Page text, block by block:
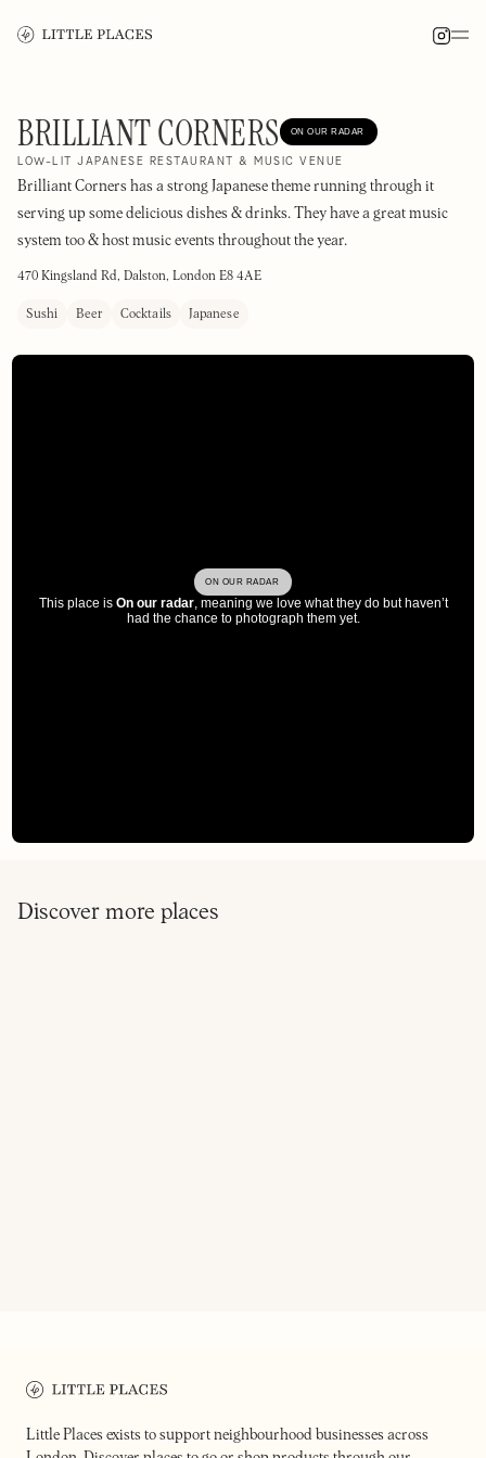
BRILLIANT CORNERS ON OUR RADAR
LOW-LIT JAPANESE RESTAURANT & MUSIC VENUE
Brilliant Corners has a strong Japanese theme running through it
serving up some delicious dishes & drinks. They have a great music
system too & host music events throughout the year.
470 Kingsland Rd, Dalston, London E8 4AE
Sushi Beer Cocktails Japanese
ON OUR RADAR
This place is On our radar, meaning we love what they do but haven’t
had the chance to photograph them yet.
Discover more places
Little Places exists to support neighbourhood businesses across